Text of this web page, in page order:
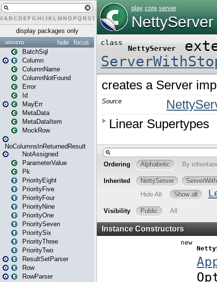
# A BCDEFG H IJK L MN O PQ RST UVW X
display packages only
focus
hide
anorm
BatchSql
Column
ColumnName
ColumnNotFound
Error
Id
MayErr
MetaData
MetaDataItem
MockRow
NoColumnsInReturnedResult
NotAssigned
ParameterValue
Pk
PriorityEight
PriorityFive
PriorityFour
PriorityNine
PriorityOne
PrioritySeven
PrioritySix
PriorityThree
PriorityTwo
ResultSetParser
Row
RowParser